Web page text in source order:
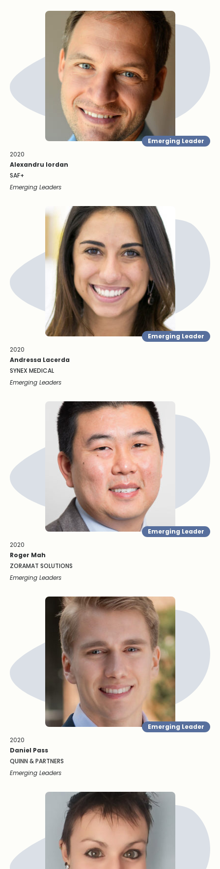
Emerging Leader
2020
Alexandru Iordan
SAF+
Emerging Leaders
Emerging Leader
2020
Andressa Lacerda
SYNEX MEDICAL
Emerging Leaders
Emerging Leader
2020
Roger Mah
ZORAMAT SOLUTIONS
Emerging Leaders
Emerging Leader
2020
Daniel Pass
QUINN & PARTNERS
Emerging Leaders